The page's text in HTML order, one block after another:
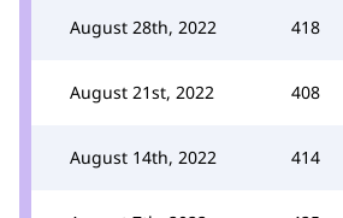
August 28th, 2022 418
August 21st, 2022 408
August 14th, 2022 414